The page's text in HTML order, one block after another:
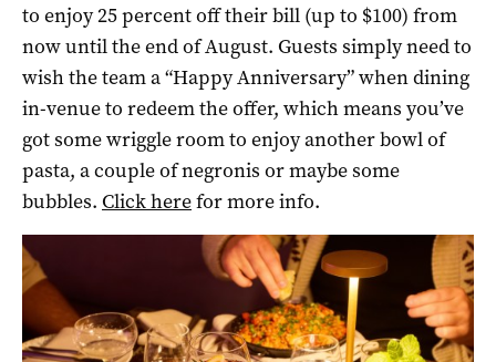
to enjoy 25 percent off their bill (up to $100) from
now until the end of August. Guests simply need to
wish the team a “Happy Anniversary” when dining
in-venue to redeem the offer, which means you’ve
got some wriggle room to enjoy another bowl of
pasta, a couple of negronis or maybe some
bubbles. Click herefor more info.